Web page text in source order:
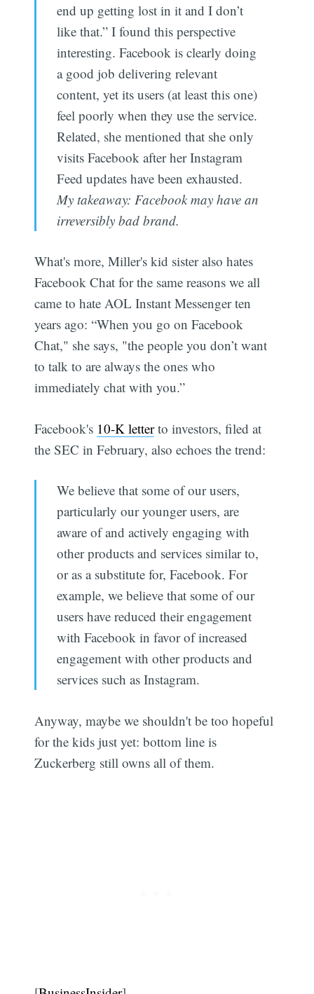
end up getting lost in it and I don’t
like that.” I found this perspective
interesting. Facebook is clearly doing
a good job delivering relevant
content, yet its users (at least this one)
feel poorly when they use the service.
Related, she mentioned that she only
visits Facebook after her Instagram
Feed updates have been exhausted.
My takeaway: Facebook may have an
irreversibly bad brand.
What's more, Miller's kid sister also hates
Facebook Chat for the same reasons we all
came to hate AOL Instant Messenger ten
years ago: “When you go on Facebook
Chat," she says, "the people you don’t want
to talk to are always the ones who
immediately chat with you.”
Facebook's 10-K letterto investors, filed at
the SEC in February, also echoes the trend:
We believe that some of our users,
particularly our younger users, are
aware of and actively engaging with
other products and services similar to,
or as a substitute for, Facebook. For
example, we believe that some of our
users have reduced their engagement
with Facebook in favor of increased
engagement with other products and
services such as Instagram.
Anyway, maybe we shouldn't be too hopeful
for the kids just yet: bottom line is
Zuckerberg still owns all of them.